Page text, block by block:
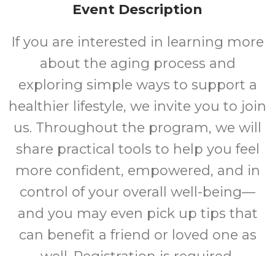
Event Description
If you are interested in learning more
about the aging process and
exploring simple ways to support a
healthier lifestyle, we invite you to join
us. Throughout the program, we will
share practical tools to help you feel
more confident, empowered, and in
control of your overall well-being—
and you may even pick up tips that
can benefit a friend or loved one as